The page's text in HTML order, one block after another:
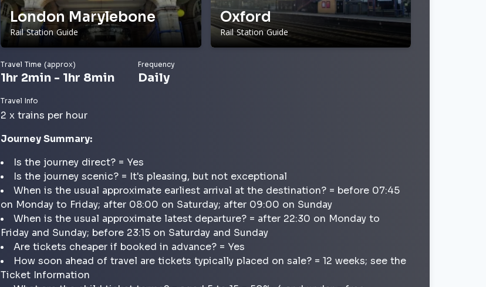
London Marylebone
Rail Station Guide
Oxford
Rail Station Guide
Travel Time (approx)
1hr 2min - 1hr 8min
Frequency
Daily
Travel Info
2 x trains per hour
Journey Summary:
Is the journey direct? = Yes
Is the journey scenic? = It's pleasing, but not exceptional
When is the usual approximate earliest arrival at the destination? = before 07:45
on Monday to Friday; after 08:00 on Saturday; after 09:00 on Sunday
When is the usual approximate latest departure? = after 22:30 on Monday to
Friday and Sunday; before 23:15 on Saturday and Sunday
Are tickets cheaper if booked in advance? = Yes
How soon ahead of travel are tickets typically placed on sale? = 12 weeks; see the
Ticket Information